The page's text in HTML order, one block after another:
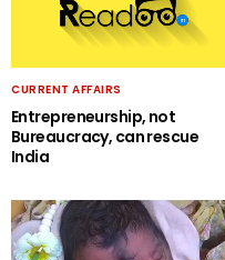
CURRENT AFFAIRS
Entrepreneurship, not
Bureaucracy, can rescue
India